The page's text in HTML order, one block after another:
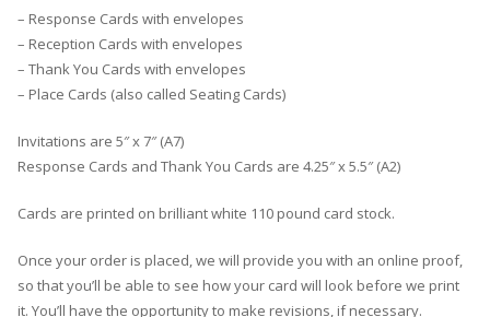
– Response Cards with envelopes
– Reception Cards with envelopes
– Thank You Cards with envelopes
– Place Cards (also called Seating Cards)
Invitations are 5″ x 7″ (A7)
Response Cards and Thank You Cards are 4.25″ x 5.5″ (A2)
Cards are printed on brilliant white 110 pound card stock.
Once your order is placed, we will provide you with an online proof,
so that you’ll be able to see how your card will look before we print
it. You’ll have the opportunity to make revisions, if necessary.